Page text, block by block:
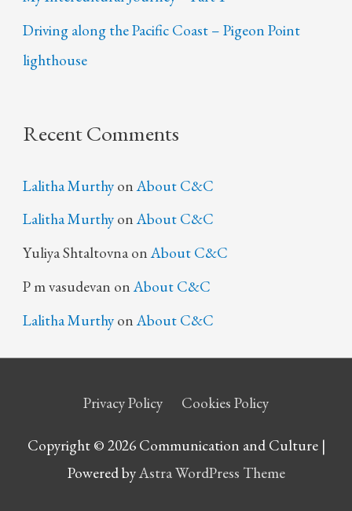
Driving along the Pacific Coast – Pigeon Point
lighthouse
Recent Comments
Lalitha Murthy onAbout C&C
Lalitha Murthy onAbout C&C
Yuliya Shtaltovna onAbout C&C
P m vasudevan onAbout C&C
Lalitha Murthy onAbout C&C
Privacy Policy Cookies Policy
Copyright © 2026 Communication and Culture |
Powered byAstra WordPress Theme